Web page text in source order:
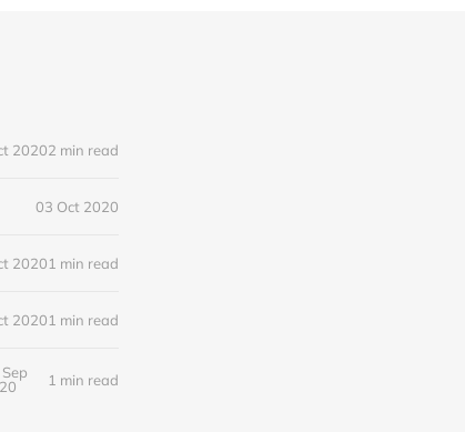
20202 min read
03 Oct 2020
20201 min read
20201 min read
1 min read